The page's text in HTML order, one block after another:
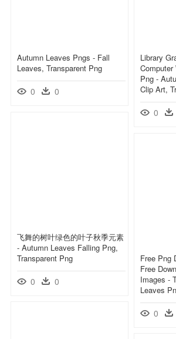
Autumn Leaves Pngs - Fall
Leaves, Transparent Png
0 0
Library
Computer
Png -
Clip Art,
0
飞舞的树叶绿色的叶子秋季元素
- Autumn Leaves Falling Png,
Transparent Png
0 0
Free Png
Free
Images -
Leaves
0